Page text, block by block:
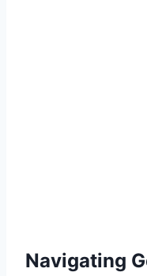
Navigating